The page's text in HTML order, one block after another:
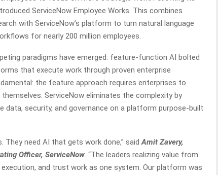
ServiceNow Employee Works. This combines
with ServiceNow’s platform to turn natural language
for nearly 200 million employees.
paradigms have emerged: feature-function AI bolted
that execute work through proven enterprise
the feature approach requires enterprises to
ServiceNow eliminates the complexity by
data, security, and governance on a platform purpose-built
They need AI that gets work done,” saidAmit Zavery,
Officer, ServiceNow. “The leaders realizing value from
and trust work as one system. Our platform was